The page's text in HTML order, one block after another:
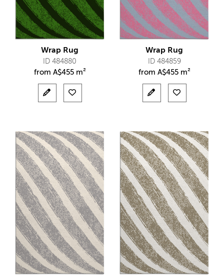
Wrap Rug
ID 484880
from A$455 m²
Wrap Rug
ID 484859
from A$455 m²